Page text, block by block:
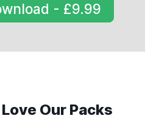
- £9.99
Our Packs